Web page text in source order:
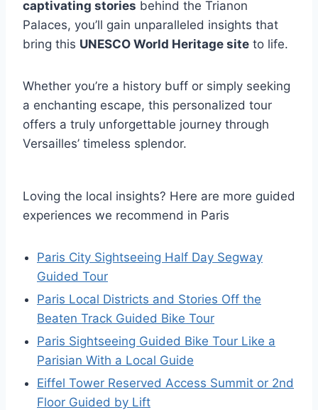
captivating stories behind the Trianon
Palaces, you’ll gain unparalleled insights that
bring this UNESCO World Heritage site to life.
Whether you’re a history buff or simply seeking
a enchanting escape, this personalized tour
offers a truly unforgettable journey through
Versailles’ timeless splendor.
Loving the local insights? Here are more guided
experiences we recommend in Paris
Paris City Sightseeing Half Day Segway
Guided Tour
Paris Local Districts and Stories Off the
Beaten Track Guided Bike Tour
Paris Sightseeing Guided Bike Tour Like a
Parisian With a Local Guide
Eiffel Tower Reserved Access Summit or 2nd
Floor Guided by Lift